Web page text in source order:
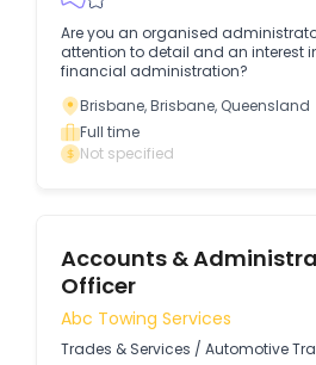
Are you an organised
attention to detail and an interest
financial administration?
Brisbane, Brisbane, Queensland
Full time
Not specified
Accounts &
Officer
Abc Towing Services
Trades & Services / Automotive